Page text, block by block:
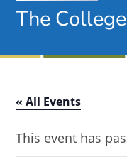
The
« All Events
This event has